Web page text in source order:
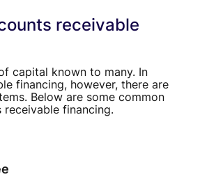
receivable
capital known to many. In
financing, however, there are
Below are some common
financing.